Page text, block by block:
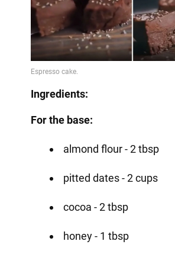
Ingredients:
For the base:
almond flour - 2 tbsp
pitted dates - 2 cups
cocoa - 2 tbsp
honey - 1 tbsp